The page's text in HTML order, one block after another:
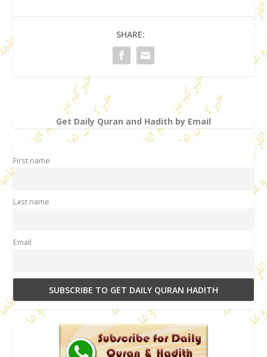
SHARE:
Get Daily Quran and Hadith by Email
First name
Last name
Email